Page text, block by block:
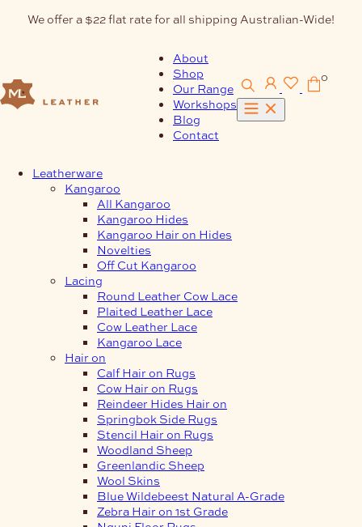
We offer a $22 flat rate for all shipping Australian-Wide!
About
Shop
Our Range
Workshops
Blog
Contact
0
Leatherware
Kangaroo
All Kangaroo
Kangaroo Hides
Kangaroo Hair on Hides
Novelties
Off Cut Kangaroo
Lacing
Round Leather Cow Lace
Plaited Leather Lace
Cow Leather Lace
Kangaroo Lace
Hair on
Calf Hair on Rugs
Cow Hair on Rugs
Reindeer Hides Hair on
Springbok Side Rugs
Stencil Hair on Rugs
Woodland Sheep
Greenlandic Sheep
Wool Skins
Blue Wildebeest Natural A-Grade
Zebra Hair on 1st Grade